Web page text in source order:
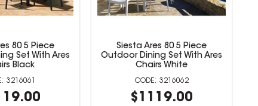
80 5 Piece
Set With Ares
Black
3216061
Siesta Ares 80 5 Piece
Outdoor Dining Set With Ares
Chairs White
3216062
$1119.00